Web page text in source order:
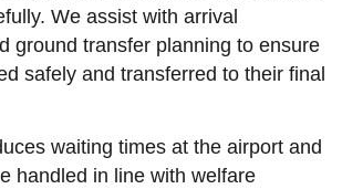
We assist with arrival
ground transfer planning to ensure
safely and transferred to their final
waiting times at the airport and
handled in line with welfare